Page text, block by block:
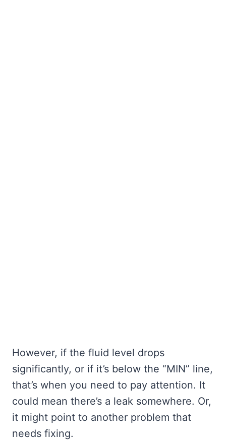
However, if the fluid level drops
significantly, or if it’s below the “MIN” line,
that’s when you need to pay attention. It
could mean there’s a leak somewhere. Or,
it might point to another problem that
needs fixing.